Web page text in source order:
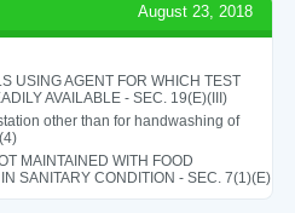
August 23, 2018
USING AGENT FOR WHICH TEST
AVAILABLE - SEC. 19(E)(III)
other than for handwashing of
MAINTAINED WITH FOOD
SANITARY CONDITION - SEC. 7(1)(E)